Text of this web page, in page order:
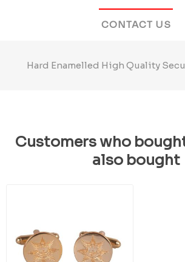
CONTACT US
Hard Enamelled High Quality
Customers who
also bought